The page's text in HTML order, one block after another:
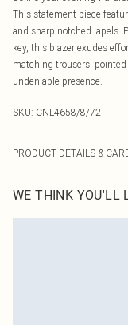
This statement piece
and sharp notched lapels.
key, this blazer exudes
matching trousers,
undeniable presence.
SKU: CNL4658/8/72
PRODUCT DETAILS &
WE THINK YOU'LL